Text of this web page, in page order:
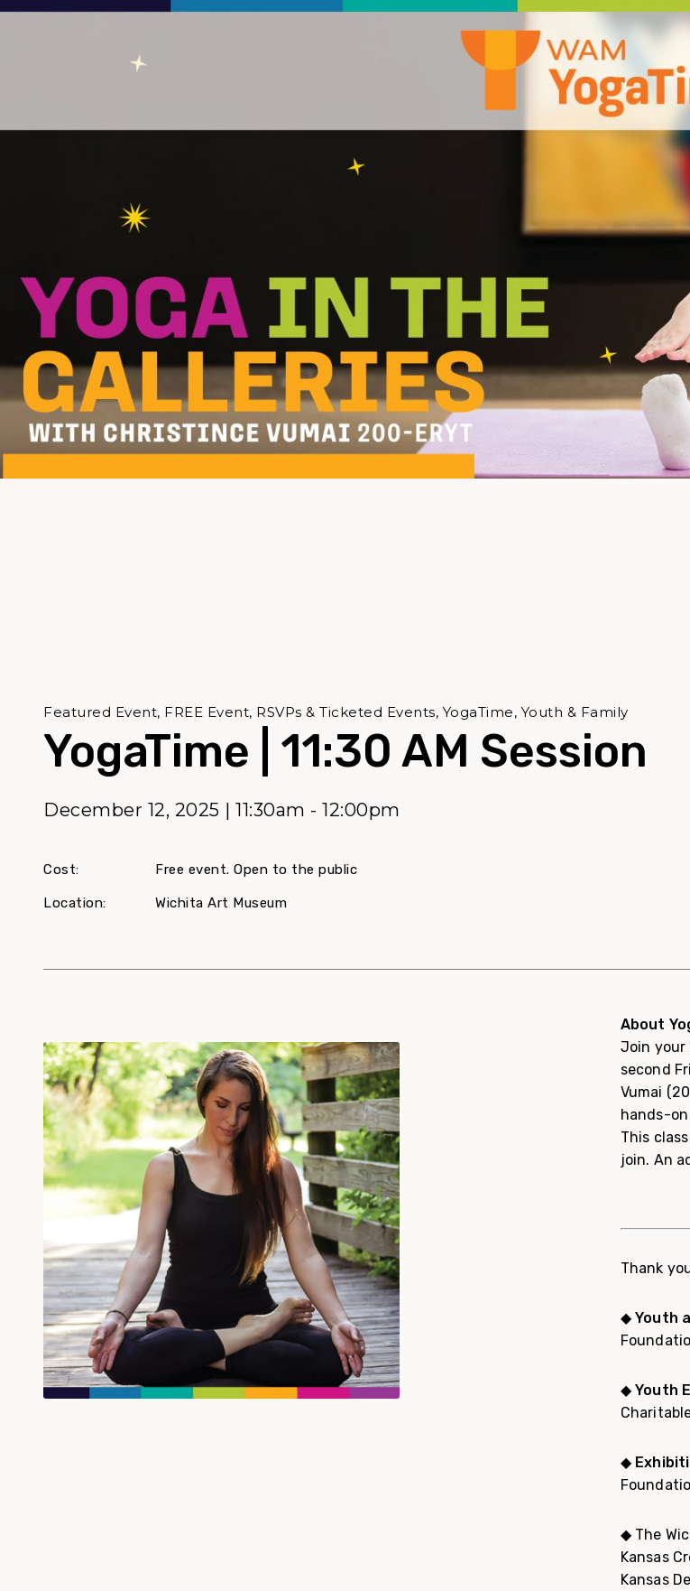
YogaTime | 11:30 AM Session
December 12, 2025 | 11:30am - 12:00pm
Featured Event, FREE Event, RSVPs & Ticketed Events, YogaTime, Youth & Family
Cost: Free event. Open to the public
Location: Wichita Art Museum
About
Join your
second
Vumai
hands-
This
join. An
Thank
◆Youth
◆ Youth
◆
◆ The
Kansas
Kansas